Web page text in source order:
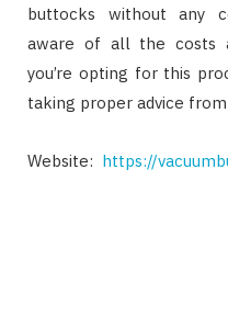
buttocks without any
aware of all the costs
you’re opting for this
taking proper advice from
Website: https://